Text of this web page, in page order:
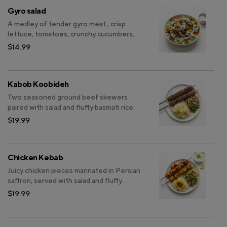
Gyro salad
A medley of tender gyro meat , crisp
lettuce, tomatoes, crunchy cucumbers,
and sliced onions, banana pepper , black
$14.99
Kabob Koobideh
Two seasoned ground beef skewers
paired with salad and fluffy basmati rice.
$19.99
Chicken Kebab
Juicy chicken pieces marinated in Persian
saffron, served with salad and fluffy
basmati rice
$19.99